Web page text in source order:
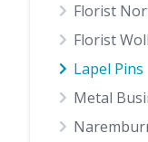
Florist
Florist
Lapel Pins
Metal